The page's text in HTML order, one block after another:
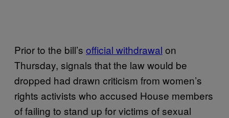
Prior to the bill’s official withdrawal on
Thursday, signals that the law would be
dropped had drawn criticism from women’s
rights activists who accused House members
of failing to stand up for victims of sexual